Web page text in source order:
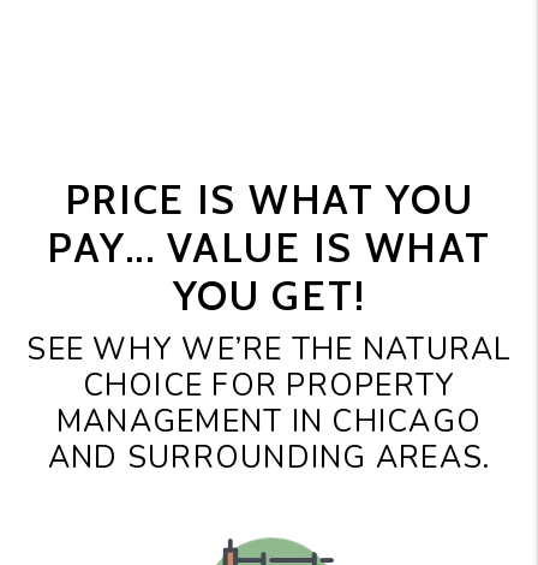
PRICE IS WHAT YOU
PAY... VALUE IS WHAT
YOU GET!
SEE WHY WE’RE THE NATURAL
CHOICE FOR PROPERTY
MANAGEMENT IN CHICAGO
AND SURROUNDING AREAS.